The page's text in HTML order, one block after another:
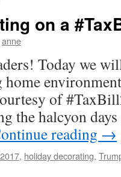
on a
anne
Today we
of
the halcyon
reading →
, holiday decorating,